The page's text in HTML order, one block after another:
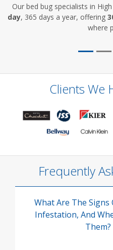
Our bed bug specialists in
day, 365 days a year, offering
where
Clients We
Frequently
What Are The Signs
Infestation, And
Them?